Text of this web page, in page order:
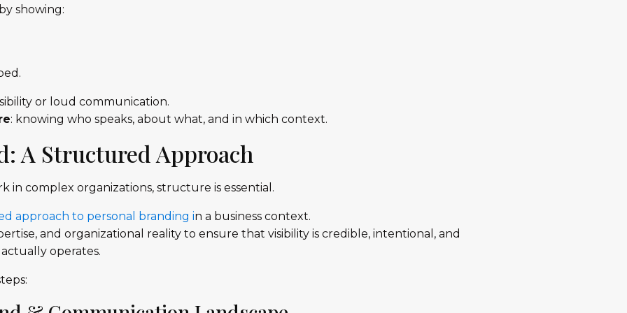
showing:
or loud communication.
: knowing who speaks, about what, and in which context.
A Structured Approach
in complex organizations, structure is essential.
approach to personal branding in a business context.
and organizational reality to ensure that visibility is credible, intentional, and
operates.